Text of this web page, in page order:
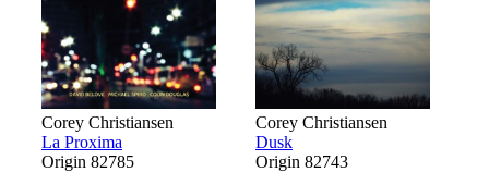
Corey Christiansen
La Proxima
Origin 82785
Corey Christiansen
Dusk
Origin 82743